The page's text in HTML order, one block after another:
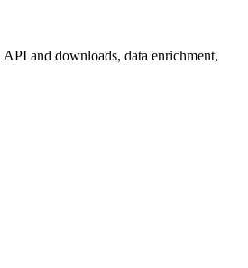
and downloads, data enrichment,